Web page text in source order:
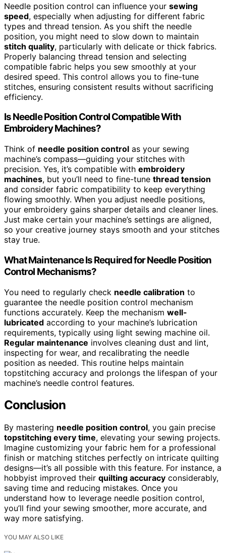
Needle position control can influence your sewing
speed, especially when adjusting for different fabric
types and thread tension. As you shift the needle
position, you might need to slow down to maintain
stitch quality, particularly with delicate or thick fabrics.
Properly balancing thread tension and selecting
compatible fabric helps you sew smoothly at your
desired speed. This control allows you to fine-tune
stitches, ensuring consistent results without sacrificing
efficiency.
Is Needle Position Control Compatible With
Embroidery Machines?
Think of needle position control as your sewing
machine’s compass—guiding your stitches with
precision. Yes, it’s compatible with embroidery
machines, but you’ll need to fine-tune thread tension
and consider fabric compatibility to keep everything
flowing smoothly. When you adjust needle positions,
your embroidery gains sharper details and cleaner lines.
Just make certain your machine’s settings are aligned,
so your creative journey stays smooth and your stitches
stay true.
What Maintenance Is Required for Needle Position
Control Mechanisms?
You need to regularly check needle calibration to
guarantee the needle position control mechanism
functions accurately. Keep the mechanism well-
lubricated according to your machine’s lubrication
requirements, typically using light sewing machine oil.
Regular maintenance involves cleaning dust and lint,
inspecting for wear, and recalibrating the needle
position as needed. This routine helps maintain
topstitching accuracy and prolongs the lifespan of your
machine’s needle control features.
Conclusion
By mastering needle position control, you gain precise
topstitching every time, elevating your sewing projects.
Imagine customizing your fabric hem for a professional
finish or matching stitches perfectly on intricate quilting
designs—it’s all possible with this feature. For instance, a
hobbyist improved their quilting accuracy considerably,
saving time and reducing mistakes. Once you
understand how to leverage needle position control,
you’ll find your sewing smoother, more accurate, and
way more satisfying.
YOU MAY ALSO LIKE